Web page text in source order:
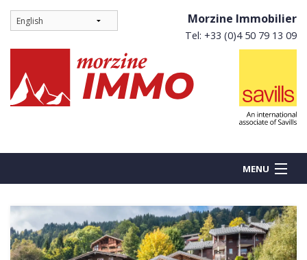
Morzine Immobilier
Tel: +33 (0)4 50 79 13 09
MENU
BUY